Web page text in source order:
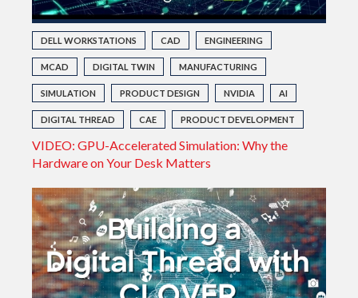
DELL WORKSTATIONS CAD ENGINEERING
MCAD DIGITAL TWIN MANUFACTURING
SIMULATION PRODUCT DESIGN NVIDIA AI
DIGITAL THREAD CAE PRODUCT DEVELOPMENT
VIDEO: GPU-Accelerated Simulation: Why the
Hardware on Your Desk Matters